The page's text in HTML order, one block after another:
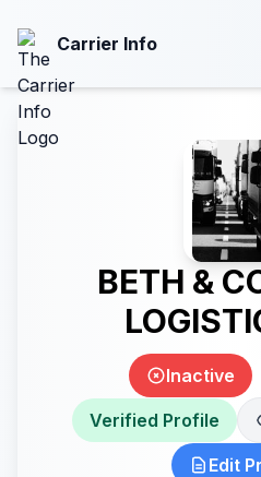
Carrier Info
BETH &
Inactive
Verified Profile
Edit